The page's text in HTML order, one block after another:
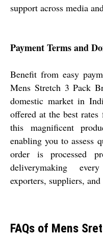
support across media
Payment Terms and
Benefit from easy
Mens Stretch 3 Pack
domestic market in
offered at the best
this magnificent
enabling you to assess
order is processed
deliverymaking
exporters, suppliers,
FAQs of Mens